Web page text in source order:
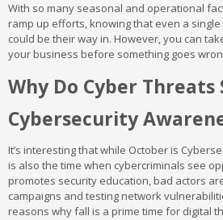
With so many seasonal and operational
ramp up efforts, knowing that even a single
could be their way in. However, you can
your business before something goes
Why Do Cyber
Cybersecurity
It’s interesting that while October is
is also the time when cybercriminals see
promotes security education, bad actors
campaigns and testing network
reasons why fall is a prime time for digital